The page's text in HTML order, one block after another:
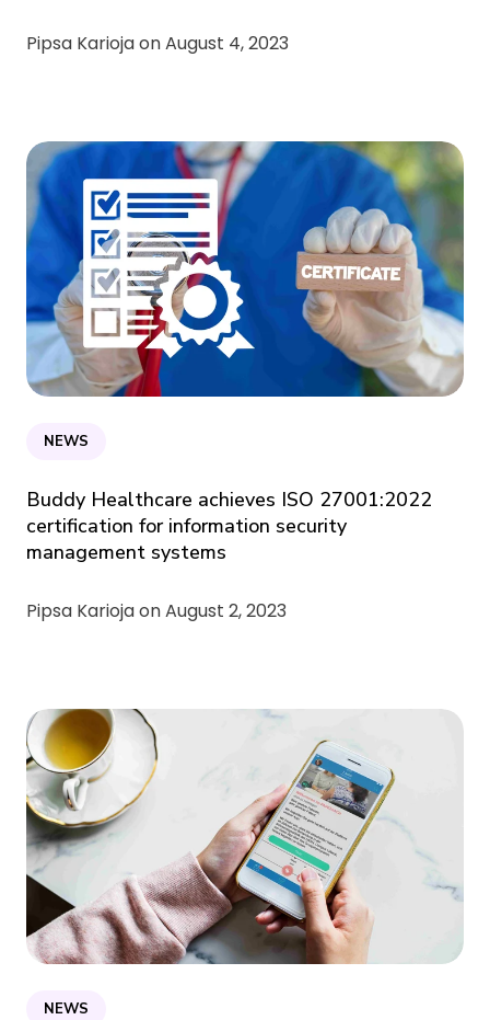
Pipsa Karioja onAugust 4, 2023
NEWS
Buddy Healthcare achieves ISO 27001:2022
certification for information security
management systems
Pipsa Karioja onAugust 2, 2023
NEWS